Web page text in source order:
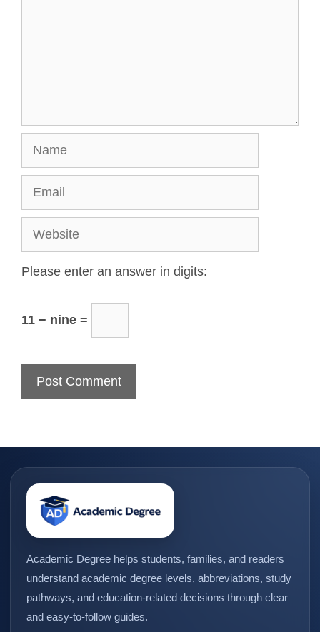
Please enter an answer in digits:
11 − nine =
Academic Degree helps students, families, and readers
understand academic degree levels, abbreviations, study
pathways, and education-related decisions through clear
and easy-to-follow guides.